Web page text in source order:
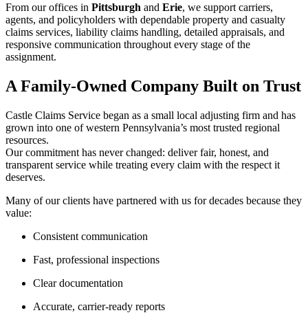
From our offices in Pittsburgh and Erie, we support carriers,
agents, and policyholders with dependable property and casualty
claims services, liability claims handling, detailed appraisals, and
responsive communication throughout every stage of the
assignment.
A Family-Owned Company Built on Trust
Castle Claims Service began as a small local adjusting firm and has
grown into one of western Pennsylvania’s most trusted regional
resources.
Our commitment has never changed: deliver fair, honest, and
transparent service while treating every claim with the respect it
deserves.
Many of our clients have partnered with us for decades because they
value:
Consistent communication
Fast, professional inspections
Clear documentation
Accurate, carrier-ready reports